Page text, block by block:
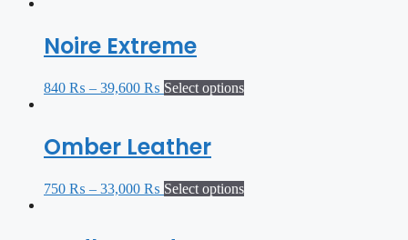
Noire Extreme
840 ₨ – 39,600 ₨ Select options
Omber Leather
750 ₨ – 33,000 ₨ Select options